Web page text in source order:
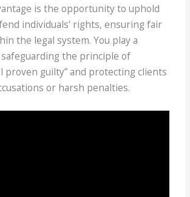
is the opportunity to uphold
individuals’ rights, ensuring fair
the legal system. You play a
the principle of
proven guilty” and protecting clients
or harsh penalties.